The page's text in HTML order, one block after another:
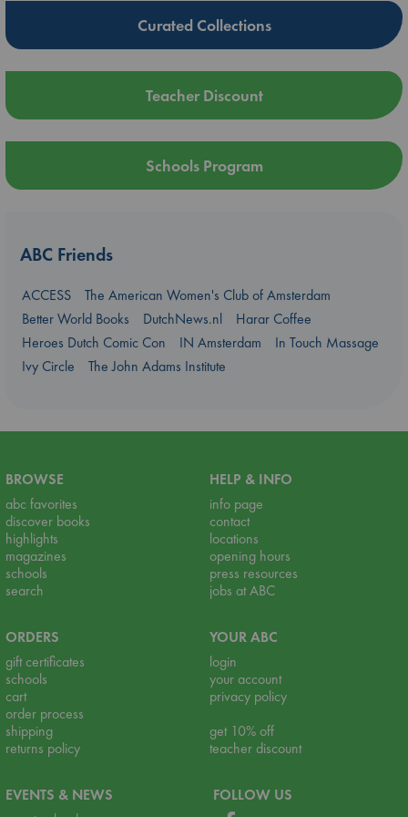
Curated Collections
Teacher Discount
Schools Program
ABC Friends
ACCESS
The American Women's Club of Amsterdam
Better World Books
DutchNews.nl
Harar Coffee
Heroes Dutch Comic Con
IN Amsterdam
In Touch Massage
Ivy Circle
The John Adams Institute
BROWSE
abc favorites
discover books
highlights
magazines
schools
search
HELP & INFO
info page
contact
locations
opening hours
press resources
jobs at ABC
ORDERS
gift certificates
schools
cart
order process
shipping
returns policy
YOUR ABC
login
your account
privacy policy
get 10% off
teacher discount
EVENTS & NEWS
FOLLOW US